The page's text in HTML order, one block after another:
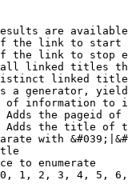
are
the link to start
the link to stop
linked titles
linked
a generator,
of information to
the pageid
Adds the title of
with
to enumerate
1, 2, 3, 4, 5,